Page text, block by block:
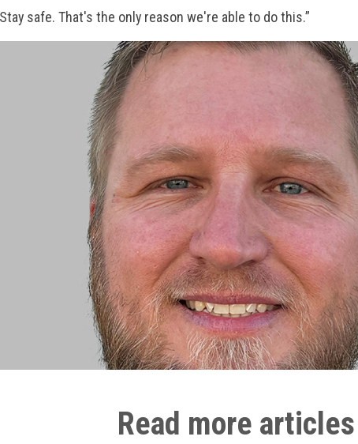
safe. That's the only reason we're able to do this.”
Read more articles